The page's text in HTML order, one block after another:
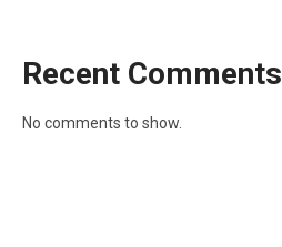
Recent Comments
No comments to show.